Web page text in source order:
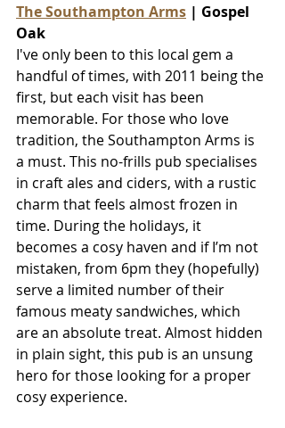
The Southampton Arms | Gospel
Oak
I've only been to this local gem a
handful of times, with 2011 being the
first, but each visit has been
memorable. For those who love
tradition, the Southampton Arms is
a must. This no-frills pub specialises
in craft ales and ciders, with a rustic
charm that feels almost frozen in
time. During the holidays, it
becomes a cosy haven and if I’m not
mistaken, from 6pm they (hopefully)
serve a limited number of their
famous meaty sandwiches, which
are an absolute treat. Almost hidden
in plain sight, this pub is an unsung
hero for those looking for a proper
cosy experience.